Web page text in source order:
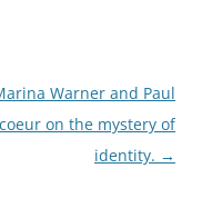
Warner and Paul
on the mystery of
identity. →